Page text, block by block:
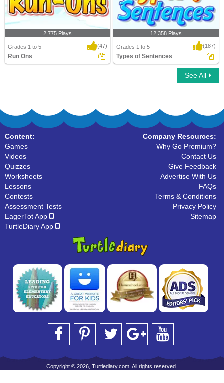
2,775 Plays
Grades 1 to 5 (47)
Run Ons
12,358 Plays
Grades 1 to 5 (187)
Types of Sentences
See All
Content:
Games
Videos
Quizzes
Worksheets
Lessons
Contests
Assessment Tests
EagerTot App
TurtleDiary App
Company Resources:
Why Go Premium?
Contact Us
Give Feedback
Advertise With Us
FAQs
Terms & Conditions
Privacy Policy
Sitemap
Copyright © 2026, Turtlediary.com. All rights reserved.